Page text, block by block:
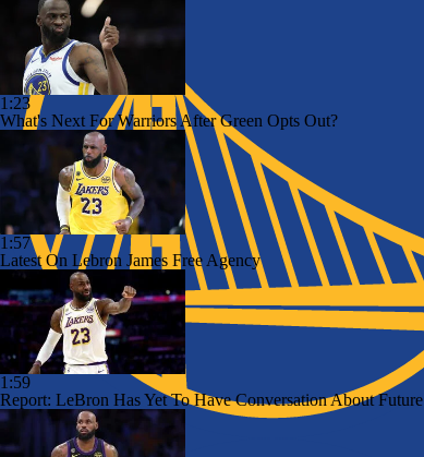
1:23
What's Next For Warriors After Green Opts Out?
1:57
Latest On Lebron James Free Agency
1:59
Report: LeBron Has Yet To Have Conversation About Future